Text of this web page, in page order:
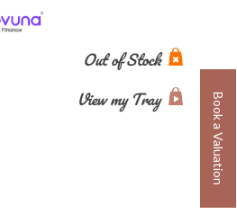
Book a Valuation
Out of Stock
View my Tray